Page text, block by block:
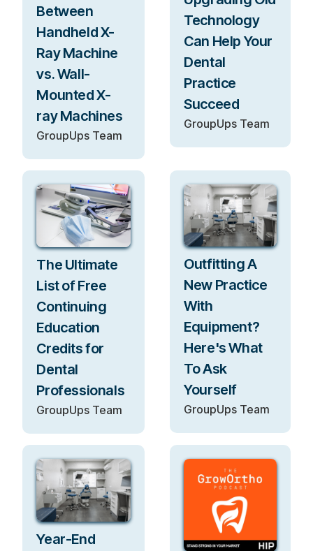
Between
Handheld X-
Ray Machine
vs. Wall-
Mounted X-
ray Machines
GroupUps Team
Technology
Can Help Your
Dental
Practice
Succeed
GroupUps Team
The Ultimate
List of Free
Continuing
Education
Credits for
Dental
Professionals
GroupUps Team
Outfitting A
New Practice
With
Equipment?
Here's What
To Ask
Yourself
GroupUps Team
Year-End